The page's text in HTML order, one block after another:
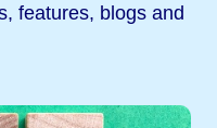
features, blogs and